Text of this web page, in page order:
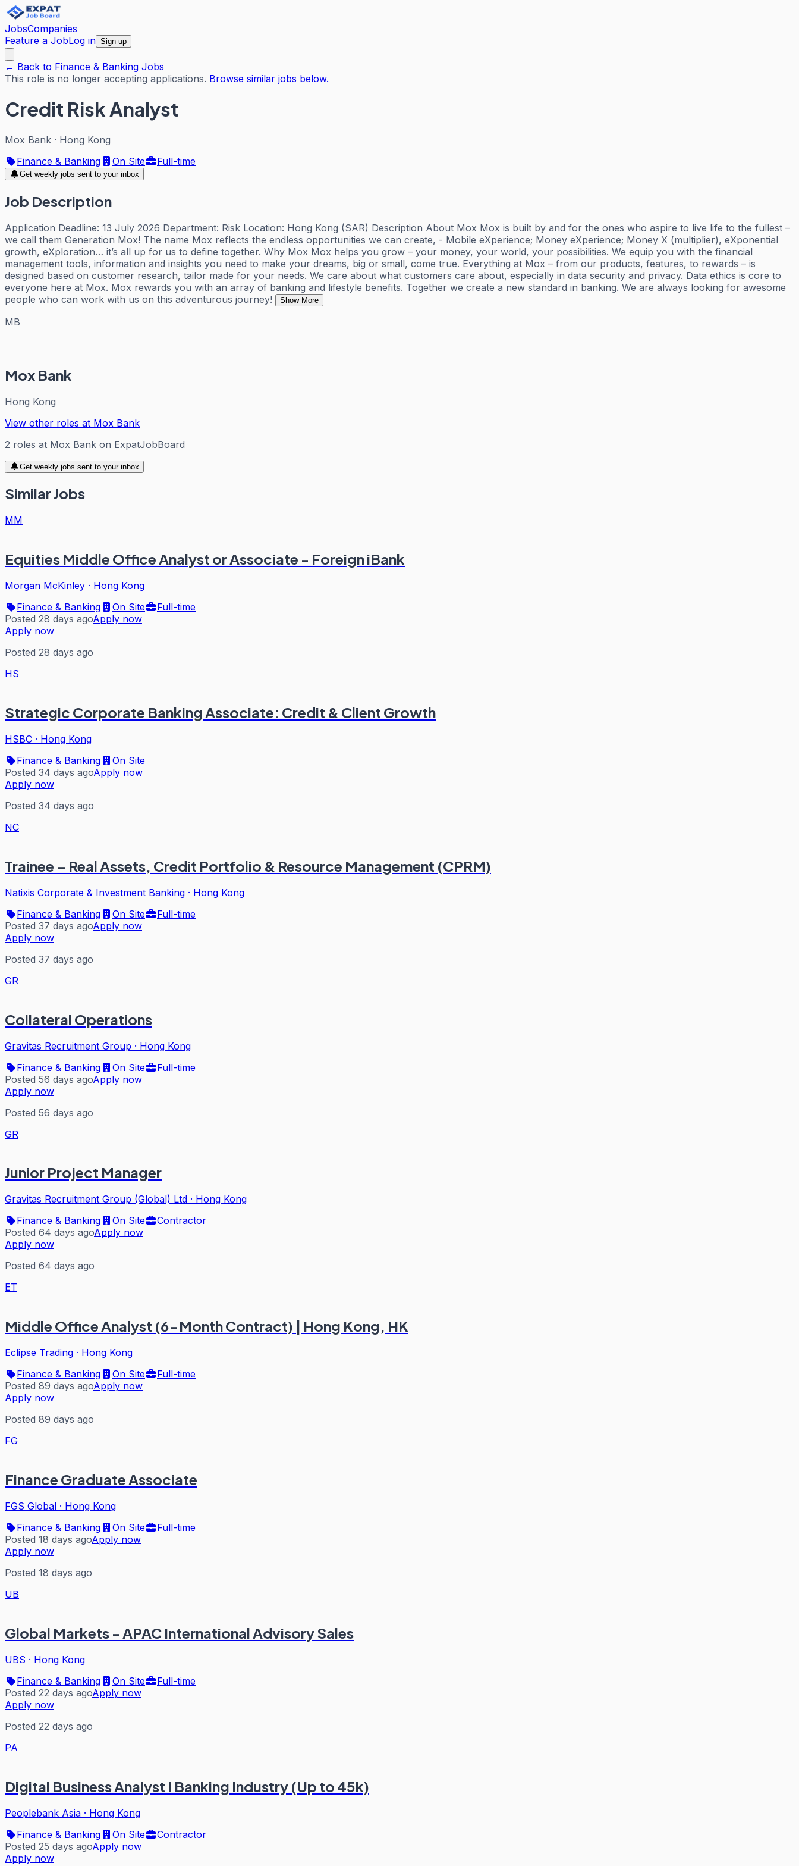
JobsCompanies
Feature a JobLog in Sign up
← Back to Finance & Banking Jobs
This role is no longer accepting applications. Browse similar jobs below.
Credit Risk Analyst
Mox Bank · Hong Kong
Finance & Banking
On Site Full-time
Get weekly jobs sent to your inbox
Job Description
Application Deadline: 13 July 2026 Department: Risk Location: Hong Kong (SAR) Description About Mox Mox is built by and for the ones who aspire to live life to the fullest –
we call them Generation Mox! The name Mox reflects the endless opportunities we can create, - Mobile eXperience; Money eXperience; Money X (multiplier), eXponential
growth, eXploration… it’s all up for us to define together. Why Mox Mox helps you grow – your money, your world, your possibilities. We equip you with the financial
management tools, information and insights you need to make your dreams, big or small, come true. Everything at Mox – from our products, features, to rewards – is
designed based on customer research, tailor made for your needs. We care about what customers care about, especially in data security and privacy. Data ethics is core to
everyone here at Mox. Mox rewards you with an array of banking and lifestyle benefits. Together we create a new standard in banking. We are always looking for awesome
people who can work with us on this adventurous journey!
Show More
MB
Mox Bank
Hong Kong
View other roles at Mox Bank
2 roles at Mox Bank on ExpatJobBoard
Get weekly jobs sent to your inbox
Similar Jobs
MM
Equities Middle Office Analyst or Associate - Foreign iBank
Morgan McKinley · Hong Kong
Finance & Banking
On Site
Full-time
Posted 28 days agoApply now
Apply now
Posted 28 days ago
HS
Strategic Corporate Banking Associate: Credit & Client Growth
HSBC · Hong Kong
Finance & Banking
On Site
Posted 34 days agoApply now
Apply now
Posted 34 days ago
NC
Trainee – Real Assets, Credit Portfolio & Resource Management (CPRM)
Natixis Corporate & Investment Banking · Hong Kong
Finance & Banking
On Site
Full-time
Posted 37 days agoApply now
Apply now
Posted 37 days ago
GR
Collateral Operations
Gravitas Recruitment Group · Hong Kong
Finance & Banking
On Site
Full-time
Posted 56 days agoApply now
Apply now
Posted 56 days ago
GR
Junior Project Manager
Gravitas Recruitment Group (Global) Ltd · Hong Kong
Finance & Banking
On Site
Contractor
Posted 64 days agoApply now
Apply now
Posted 64 days ago
ET
Middle Office Analyst (6-Month Contract) | Hong Kong, HK
Eclipse Trading · Hong Kong
Finance & Banking
On Site
Full-time
Posted 89 days agoApply now
Apply now
Posted 89 days ago
FG
Finance Graduate Associate
FGS Global · Hong Kong
Finance & Banking
On Site
Full-time
Posted 18 days agoApply now
Apply now
Posted 18 days ago
UB
Global Markets - APAC International Advisory Sales
UBS · Hong Kong
Finance & Banking
On Site
Full-time
Posted 22 days agoApply now
Apply now
Posted 22 days ago
PA
Digital Business Analyst I Banking Industry (Up to 45k)
Peoplebank Asia · Hong Kong
Finance & Banking
On Site
Contractor
Posted 25 days agoApply now
Apply now